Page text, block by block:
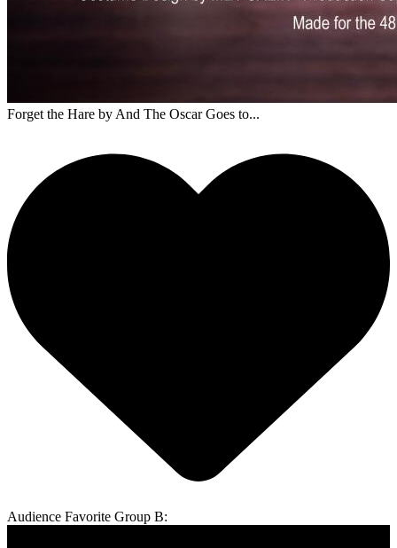
Forget the Hare by And The Oscar Goes to...
Audience Favorite Group B: